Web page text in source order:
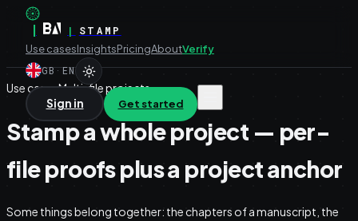
| |
STAMP
Use casesInsightsPricingAboutVerify
GB·EN
Sign in Get started
Use case · Multi-file projects
Stamp a whole project — per-
file proofs plus a project anchor
Some things belong together: the chapters of a manuscript, the